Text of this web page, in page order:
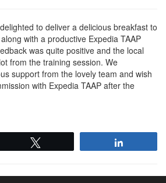
to deliver a delicious breakfast to
with a productive Expedia TAAP
was quite positive and the local
from the training session. We
support from the lovely team and wish
with Expedia TAAP after the